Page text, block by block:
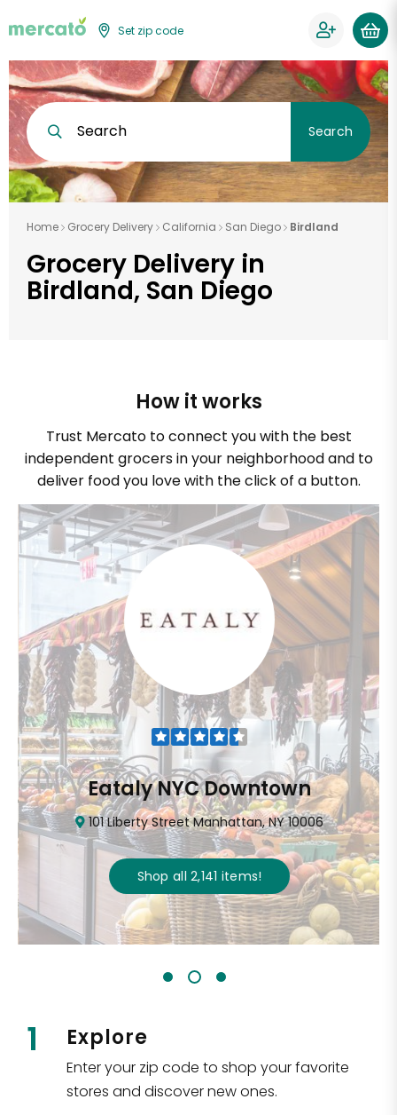
Set zip code
Search Search
Home Grocery Delivery California San Diego Birdland
Grocery Delivery in
Birdland, San Diego
How it works
Trust Mercato to connect you with the best
independent grocers in your neighborhood and to
deliver food you love with the click of a button.
Eataly NYC Downtown
101 Liberty Street Manhattan, NY 10006
Shop all2,141 items!
1 Explore
Enter your zip code to shop your favorite
stores and discover new ones.